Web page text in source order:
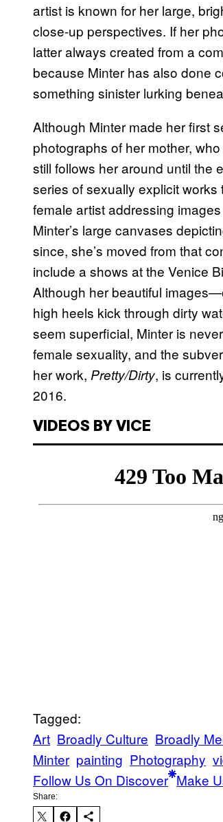
artist is known for her large,
close-up perspectives. If her
latter always created from a
because Minter has also done
something sinister lurking
Although Minter made her first
photographs of her mother,
still follows her around until the
series of sexually explicit
female artist addressing
Minter’s large canvases
since, she’s moved from that
include a shows at the Venice
Although her beautiful
high heels kick through dirty
seem superficial, Minter is
female sexuality, and the
her work, Pretty/Dirty, is
2016.
VIDEOS BY VICE
Tagged:
Art Broadly Culture Broadly
Minter painting Photography
Follow Us On Discover Make
Share: